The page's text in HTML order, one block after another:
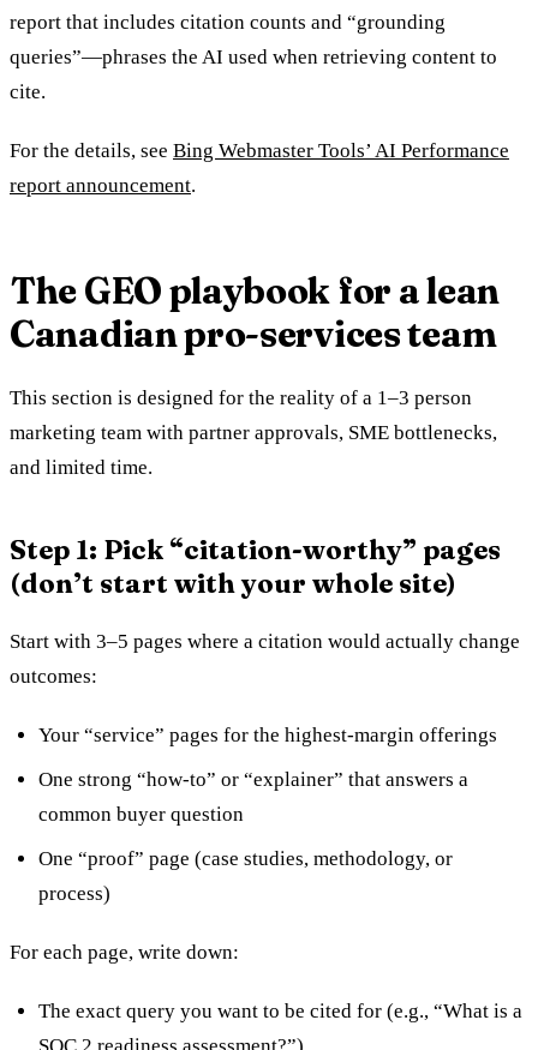
report that includes citation counts and “grounding
queries”—phrases the AI used when retrieving content to
cite.
For the details, see Bing Webmaster Tools’ AI Performance
report announcement.
The GEO playbook for a lean
Canadian pro-services team
This section is designed for the reality of a 1–3 person
marketing team with partner approvals, SME bottlenecks,
and limited time.
Step 1: Pick “citation-worthy” pages
(don’t start with your whole site)
Start with 3–5 pages where a citation would actually change
outcomes:
Your “service” pages for the highest-margin offerings
One strong “how-to” or “explainer” that answers a
common buyer question
One “proof” page (case studies, methodology, or
process)
For each page, write down:
The exact query you want to be cited for (e.g., “What is a